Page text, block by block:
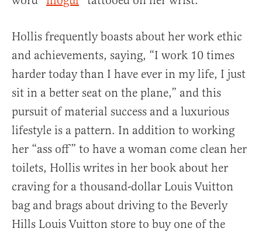
Hollis frequently boasts about her work ethic
and achievements, saying, “I work 10 times
harder today than I have ever in my life, I just
sit in a better seat on the plane,” and this
pursuit of material success and a luxurious
lifestyle is a pattern. In addition to working
her “ass off” to have a woman come clean her
toilets, Hollis writes in her book about her
craving for a thousand-dollar Louis Vuitton
bag and brags about driving to the Beverly
Hills Louis Vuitton store to buy one of the